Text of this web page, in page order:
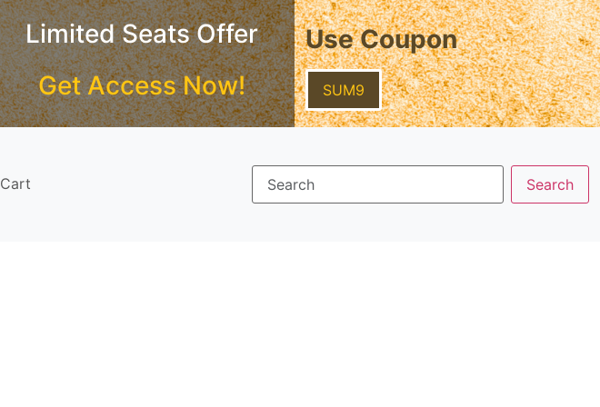
Limited Seats Offer
Get Access Now!
Use Coupon
SUM9
Cart